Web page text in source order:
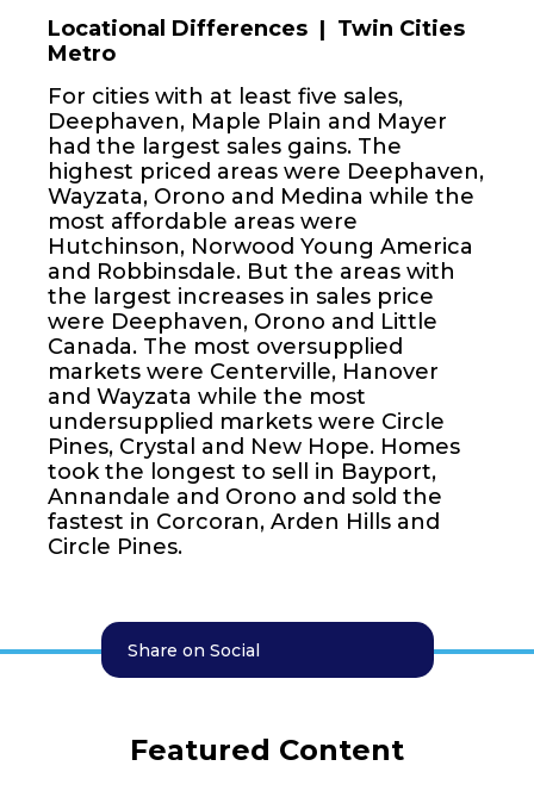
Locational Differences | Twin Cities
Metro
For cities with at least five sales,
Deephaven, Maple Plain and Mayer
had the largest sales gains. The
highest priced areas were Deephaven,
Wayzata, Orono and Medina while the
most affordable areas were
Hutchinson, Norwood Young America
and Robbinsdale. But the areas with
the largest increases in sales price
were Deephaven, Orono and Little
Canada. The most oversupplied
markets were Centerville, Hanover
and Wayzata while the most
undersupplied markets were Circle
Pines, Crystal and New Hope. Homes
took the longest to sell in Bayport,
Annandale and Orono and sold the
fastest in Corcoran, Arden Hills and
Circle Pines.
Share on Social
Featured Content